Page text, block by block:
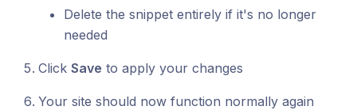
Delete the snippet entirely if it's no longer
needed
Click Save to apply your changes
Your site should now function normally again